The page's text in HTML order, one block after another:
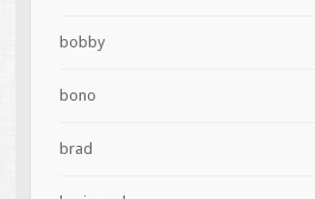
bobby
bono
brad